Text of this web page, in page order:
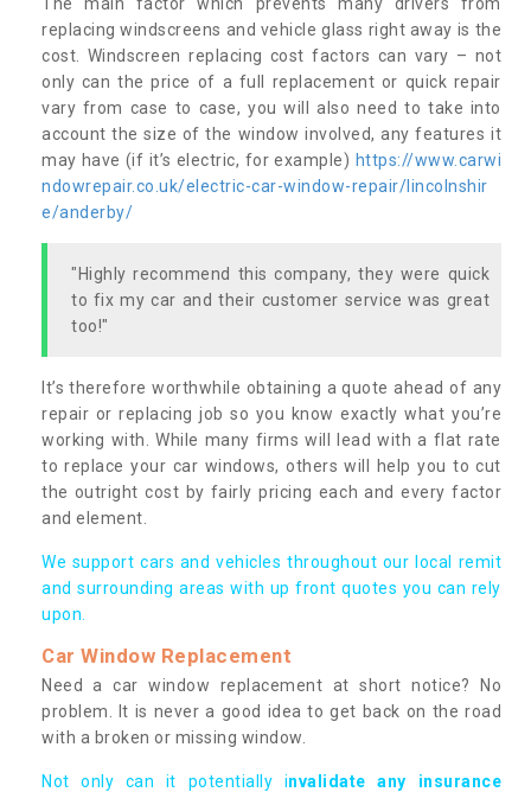
replacing windscreens and vehicle glass right away is the
cost. Windscreen replacing cost factors can vary – not
only can the price of a full replacement or quick repair
vary from case to case, you will also need to take into
account the size of the window involved, any features it
may have (if it’s electric, for example) https://www.carwi
ndowrepair.co.uk/electric-car-window-repair/lincolnshir
e/anderby/
"Highly recommend this company, they were quick
to fix my car and their customer service was great
too!"
It’s therefore worthwhile obtaining a quote ahead of any
repair or replacing job so you know exactly what you’re
working with. While many firms will lead with a flat rate
to replace your car windows, others will help you to cut
the outright cost by fairly pricing each and every factor
and element.
We support cars and vehicles throughout our local remit
and surrounding areas with up front quotes you can rely
upon.
Car Window Replacement
Need a car window replacement at short notice? No
problem. It is never a good idea to get back on the road
with a broken or missing window.
Not only can it potentially invalidate any insurance